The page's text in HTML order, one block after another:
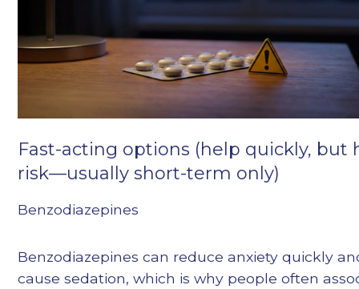
Fast-acting options (help quickly, but
risk—usually short-term only)
Benzodiazepines
Benzodiazepines can reduce anxiety quickly
cause sedation, which is why people often